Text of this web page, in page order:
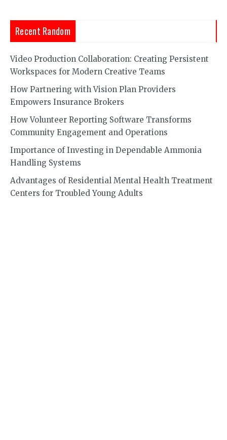
Recent Random
Video Production Collaboration: Creating Persistent
Workspaces for Modern Creative Teams
How Partnering with Vision Plan Providers
Empowers Insurance Brokers
How Volunteer Reporting Software Transforms
Community Engagement and Operations
Importance of Investing in Dependable Ammonia
Handling Systems
Advantages of Residential Mental Health Treatment
Centers for Troubled Young Adults